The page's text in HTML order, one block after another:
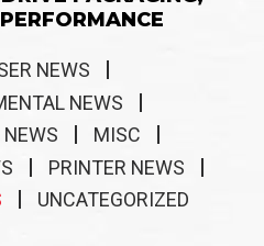
NEWS
NEWS
MISC
PRINTER NEWS
UNCATEGORIZED